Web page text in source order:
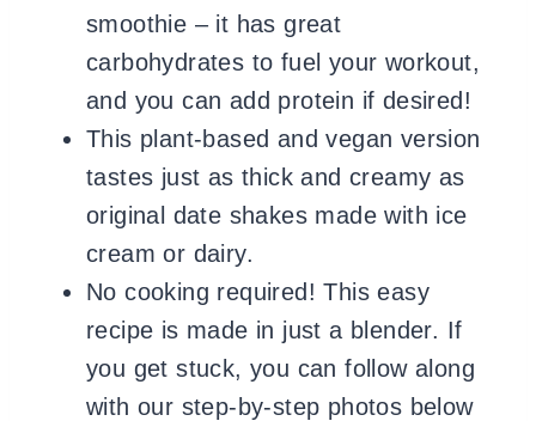
smoothie – it has great
carbohydrates to fuel your workout,
and you can add protein if desired!
This plant-based and vegan version
tastes just as thick and creamy as
original date shakes made with ice
cream or dairy.
No cooking required! This easy
recipe is made in just a blender. If
you get stuck, you can follow along
with our step-by-step photos below